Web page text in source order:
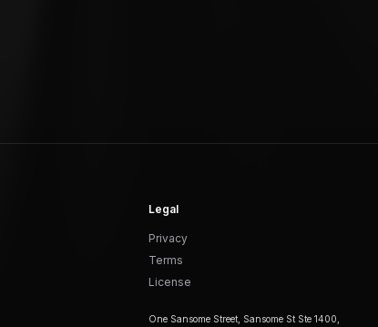
Legal
Privacy
Terms
License
One Sansome Street, Sansome St Ste 1400,